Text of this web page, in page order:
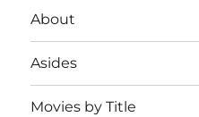
About
Asides
Movies by Title